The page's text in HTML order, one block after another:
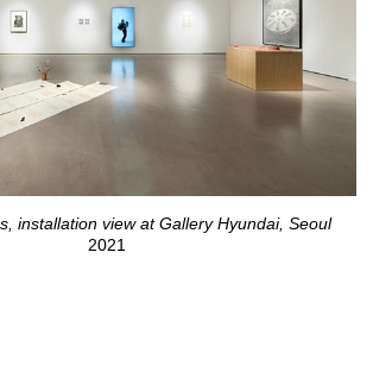
installation view at Gallery Hyundai, Seoul
2021